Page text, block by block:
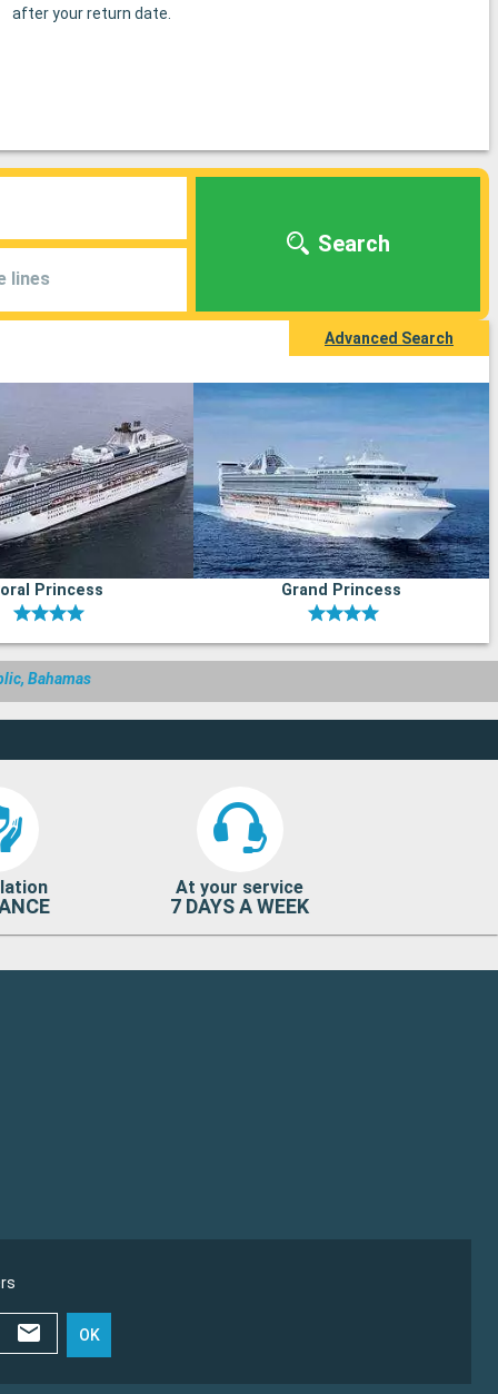
after your return date.
lines
Search
Advanced Search
Princess Grand Princess
Bahamas
At your service
7 DAYS A WEEK
OK